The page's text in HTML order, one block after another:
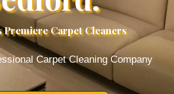
Premiere Carpet Cleaners
Carpet Cleaning Company